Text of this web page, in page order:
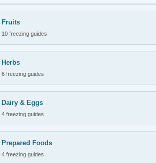
Fruits
10 freezing guides
Herbs
6 freezing guides
Dairy & Eggs
4 freezing guides
Prepared Foods
4 freezing guides